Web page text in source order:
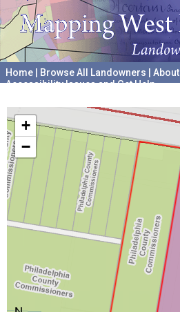
Home Browse All Landowners About
Accessibility Issues and Get Help
+
−